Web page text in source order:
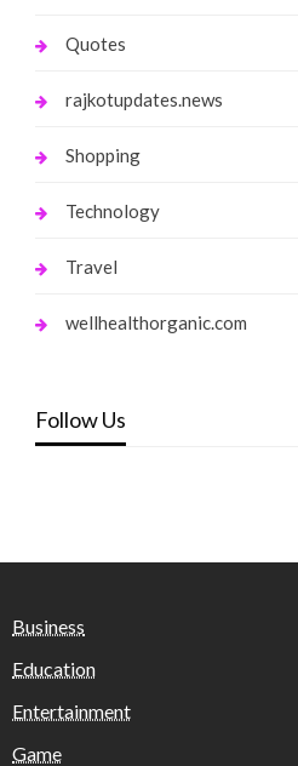
Quotes
rajkotupdates.news
Shopping
Technology
Travel
wellhealthorganic.com
Follow Us
Business
Education
Entertainment
Game